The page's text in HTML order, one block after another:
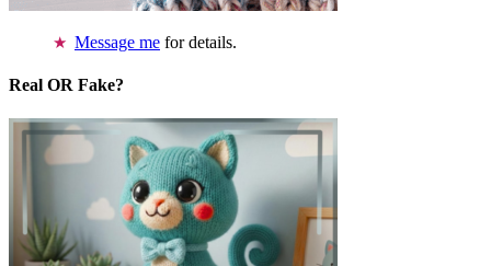
Message me for details.
Real OR Fake?